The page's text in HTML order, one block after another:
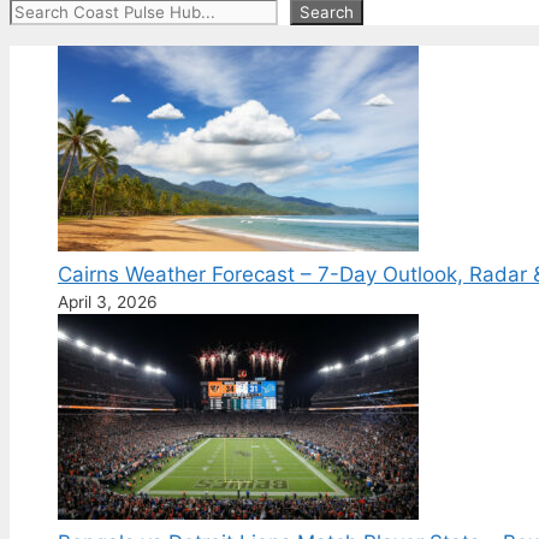
Search
Search
Cairns Weather Forecast – 7-Day Outlook, Radar
April 3, 2026